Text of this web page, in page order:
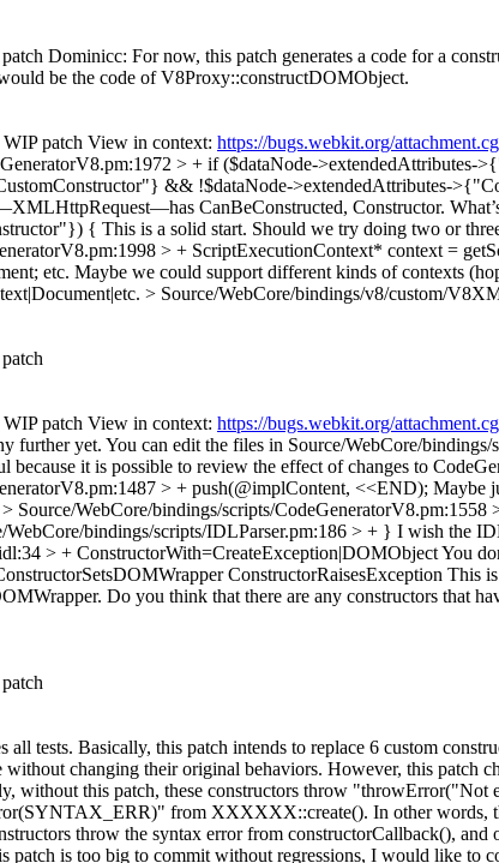
Dominicc: For now, this patch generates a code for a
be the code of V8Proxy::constructDOMObject.
WIP patch View in context: https://bugs.webkit.org/
> + if ($dataNode-
&& !$dataNode->extendedAttributes-
CanBeConstructed, Constructor.
{ This is a solid start. Should we try doing two or
> + ScriptExecutionContext* context =
etc. Maybe we could support different kinds of contexts
> Source/WebCore/bindings/v8/custom/
WIP patch View in context: https://bugs.webkit.org/
further yet. You can edit the files in Source/WebCore/
because it is possible to review the effect of changes to
> + push(@implContent, <<END); Maybe
> Source/WebCore/bindings/scripts/
WebCore/bindings/scripts/IDLParser.pm:186 > + } I wish the
> + ConstructorWith=CreateException|DOMObjectYou
ConstructorRaisesException
Do you think that there are any constructors that
all tests. Basically, this patch intends to replace 6 custom
changing their original behaviors. However, this patch
without this patch, these constructors throw
from XXXXXX::create(). In other words,
throw the syntax error from constructorCallback(),
is too big to commit without regressions, I would like to